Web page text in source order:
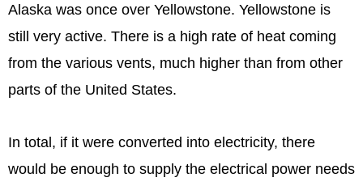
Alaska was once over Yellowstone. Yellowstone is
still very active. There is a high rate of heat coming
from the various vents, much higher than from other
parts of the United States.
In total, if it were converted into electricity, there
would be enough to supply the electrical power needs